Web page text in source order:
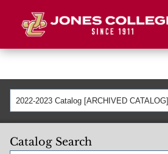
2022-2023 Catalog [ARCHIVED CATALOG]
Catalog Search